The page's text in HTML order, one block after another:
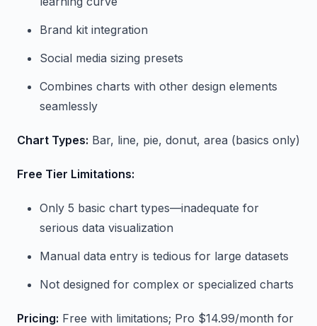
Brand kit integration
Social media sizing presets
Combines charts with other design elements
seamlessly
Chart Types: Bar, line, pie, donut, area (basics only)
Free Tier Limitations:
Only 5 basic chart types—inadequate for
serious data visualization
Manual data entry is tedious for large datasets
Not designed for complex or specialized charts
Pricing: Free with limitations; Pro $14.99/month for